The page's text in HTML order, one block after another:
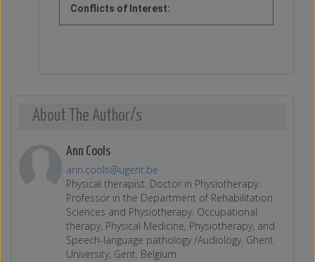
Conflicts of Interest:
About The Author/s
Ann Cools
ann.cools@ugent.be
Physical therapist. Doctor in Physiotherapy.
Professor in the Department of Rehabilitation
Sciences and Physiotherapy. Occupational
therapy, Physical Medicine, Physiotherapy, and
Speech-language pathology /Audiology. Ghent
University, Gent. Belgium